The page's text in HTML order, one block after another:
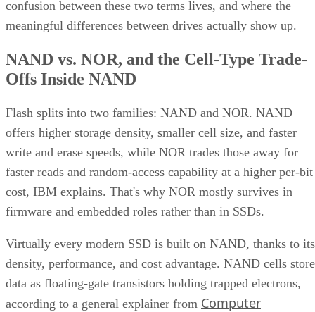
confusion between these two terms lives, and where the
meaningful differences between drives actually show up.
NAND vs. NOR, and the Cell-Type Trade-
Offs Inside NAND
Flash splits into two families: NAND and NOR. NAND
offers higher storage density, smaller cell size, and faster
write and erase speeds, while NOR trades those away for
faster reads and random-access capability at a higher per-bit
cost, IBM explains. That's why NOR mostly survives in
firmware and embedded roles rather than in SSDs.
Virtually every modern SSD is built on NAND, thanks to its
density, performance, and cost advantage. NAND cells store
data as floating-gate transistors holding trapped electrons,
according to a general explainer from Computer